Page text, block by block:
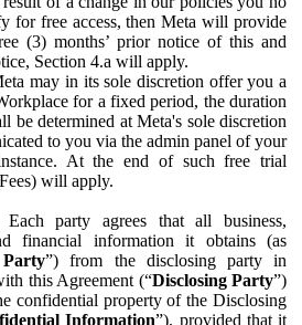
for free access, then Meta will provide
(3) months’ prior notice of this and
Section 4.a will apply.
may in its sole discretion offer you a
for a fixed period, the duration
be determined at Meta's sole discretion
to you via the admin panel of your
At the end of such free trial
will apply.
Each party agrees that all business,
financial information it obtains (as
”) from the disclosing party in
this Agreement (“Disclosing Party”)
confidential property of the Disclosing
Information”), provided that it